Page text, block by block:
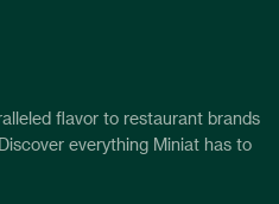
flavor to restaurant brands
everything Miniat has to